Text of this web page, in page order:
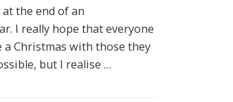
the end of an
I really hope that everyone
a Christmas with those they
but I realise …